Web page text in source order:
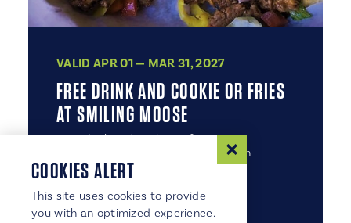
VALID APR 01 — MAR 31, 2027
FREE DRINK AND COOKIE OR FRIES
AT SMILING MOOSE
Free drink and cookie or fries. Some
exclusions may apply. Expires March
31, 2027.
DETAILS VIEW COUPON
COOKIES ALERT
This site uses cookies to provide
you with an optimized experience.